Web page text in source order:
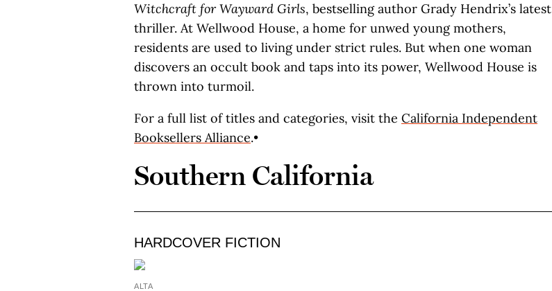
Witchcraft for Wayward Girls, bestselling author Grady Hendrix’s latest
thriller. At Wellwood House, a home for unwed young mothers,
residents are used to living under strict rules. But when one woman
discovers an occult book and taps into its power, Wellwood House is
thrown into turmoil.
For a full list of titles and categories, visit the California Independent
Booksellers Alliance.•
Southern California
HARDCOVER FICTION
ALTA